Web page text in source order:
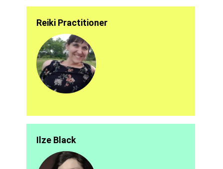
Reiki Practitioner
Ilze Black